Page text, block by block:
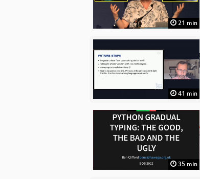
21 min
41 min
35 min